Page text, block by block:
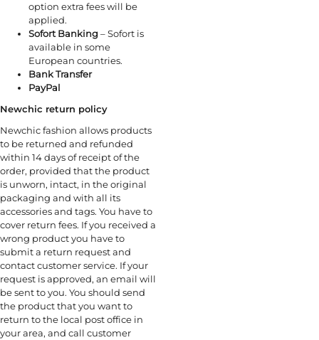
option extra fees will be
applied.
Sofort Banking– Sofort is
available in some
European countries.
Bank Transfer
PayPal
Newchic return policy
Newchic fashion allows products
to be returned and refunded
within 14 days of receipt of the
order, provided that the product
is unworn, intact, in the original
packaging and with all its
accessories and tags. You have to
cover return fees. If you received a
wrong product you have to
submit a return request and
contact customer service. If your
request is approved, an email will
be sent to you. You should send
the product that you want to
return to the local post office in
your area, and call customer